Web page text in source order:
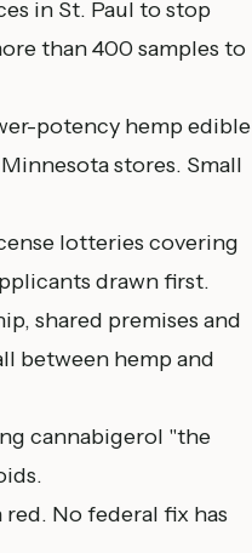
in St. Paul to stop
than 400 samples to
potency hemp edible
stores. Small
lotteries covering
drawn first.
shared premises and
between hemp and
cannabigerol "the
No federal fix has